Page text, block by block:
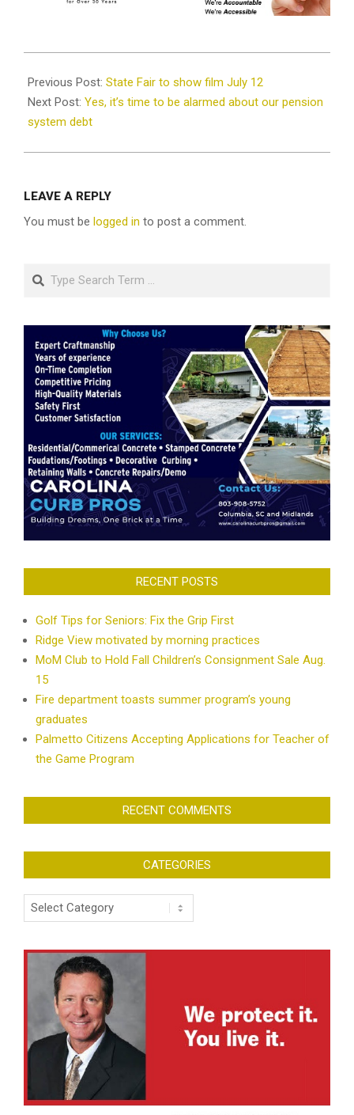
07-
10
Previous Post: State Fair to show film July 12
Next Post: Yes, it’s time to be alarmed about our pension
system debt
LEAVE A REPLY
You must be logged in to post a comment.
Search
RECENT POSTS
Golf Tips for Seniors: Fix the Grip First
Ridge View motivated by morning practices
MoM Club to Hold Fall Children’s Consignment Sale Aug.
15
Fire department toasts summer program’s young
graduates
Palmetto Citizens Accepting Applications for Teacher of
the Game Program
RECENT COMMENTS
CATEGORIES
Categories